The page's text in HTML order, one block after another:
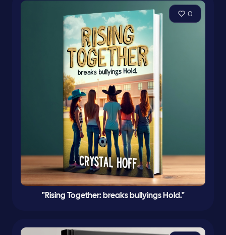
0
"Rising Together: breaks bullyings Hold."